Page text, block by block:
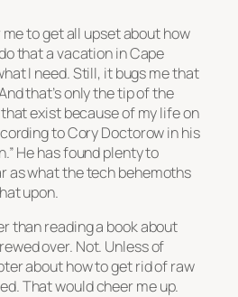
me to get all upset about how
that a vacation in Cape
I need. Still, it bugs me that
that’s only the tip of the
exist because of my life on
to Cory Doctorow in his
He has found plenty to
as what the tech behemoths
upon.
than reading a book about
over. Not. Unless of
about how to get rid of raw
That would cheer me up.